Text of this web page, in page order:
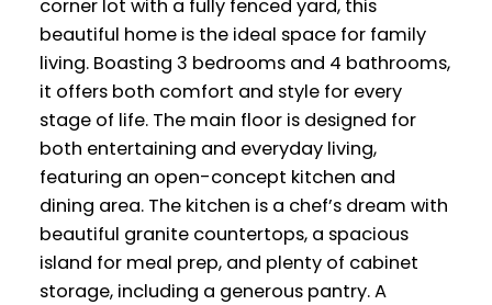
corner lot with a fully fenced yard, this
beautiful home is the ideal space for family
living. Boasting 3 bedrooms and 4 bathrooms,
it offers both comfort and style for every
stage of life. The main floor is designed for
both entertaining and everyday living,
featuring an open-concept kitchen and
dining area. The kitchen is a chef’s dream with
beautiful granite countertops, a spacious
island for meal prep, and plenty of cabinet
storage, including a generous pantry. A